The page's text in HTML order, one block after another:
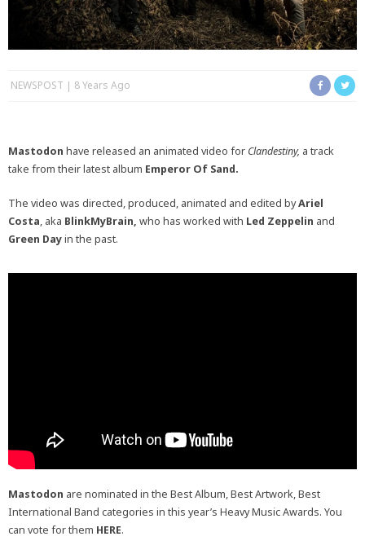
NEWSPOST 8 Years Ago
Mastodon have released an animated video for Clandestiny, a track
take from their latest album Emperor Of Sand.
The video was directed, produced, animated and edited byAriel
Costa, aka BlinkMyBrain, who has worked with Led Zeppelin and
Green Dayin the past.
Mastodon are nominated in the Best Album, Best Artwork, Best
International Band categories in this year’s Heavy Music Awards. You
can vote for them HERE.